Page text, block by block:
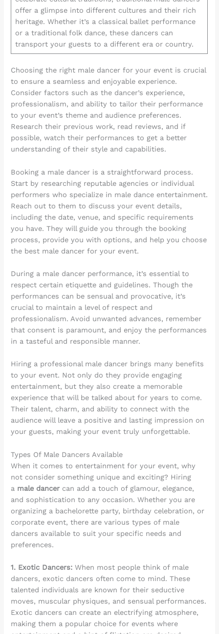
offer a glimpse into different cultures and their rich
heritage. Whether it’s a classical ballet performance
or a traditional folk dance, these dancers can
transport your guests to a different era or country.
Choosing the right male dancer for your event is crucial
to ensure a seamless and enjoyable experience.
Consider factors such as the dancer’s experience,
professionalism, and ability to tailor their performance
to your event’s theme and audience preferences.
Research their previous work, read reviews, and if
possible, watch their performances to get a better
understanding of their style and capabilities.
Booking a male dancer is a straightforward process.
Start by researching reputable agencies or individual
performers who specialize in male dance entertainment.
Reach out to them to discuss your event details,
including the date, venue, and specific requirements
you have. They will guide you through the booking
process, provide you with options, and help you choose
the best male dancer for your event.
During a male dancer performance, it’s essential to
respect certain etiquette and guidelines. Though the
performances can be sensual and provocative, it’s
crucial to maintain a level of respect and
professionalism. Avoid unwanted advances, remember
that consent is paramount, and enjoy the performances
in a tasteful and responsible manner.
Hiring a professional male dancer brings many benefits
to your event. Not only do they provide engaging
entertainment, but they also create a memorable
experience that will be talked about for years to come.
Their talent, charm, and ability to connect with the
audience will leave a positive and lasting impression on
your guests, making your event truly unforgettable.
Types Of Male Dancers Available
When it comes to entertainment for your event, why
not consider something unique and exciting? Hiring
a male dancer can add a touch of glamour, elegance,
and sophistication to any occasion. Whether you are
organizing a bachelorette party, birthday celebration, or
corporate event, there are various types of male
dancers available to suit your specific needs and
preferences.
1. Exotic Dancers: When most people think of male
dancers, exotic dancers often come to mind. These
talented individuals are known for their seductive
moves, muscular physiques, and sensual performances.
Exotic dancers can create an electrifying atmosphere,
making them a popular choice for events where